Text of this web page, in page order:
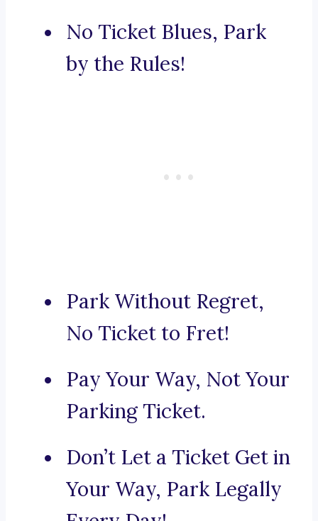
No Ticket Blues, Park
by the Rules!
Park Without Regret,
No Ticket to Fret!
Pay Your Way, Not Your
Parking Ticket.
Don’t Let a Ticket Get in
Your Way, Park Legally